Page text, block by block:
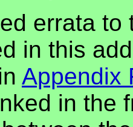
errata to
in this
Appendix
in the